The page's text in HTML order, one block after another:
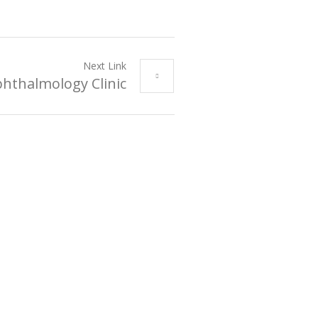
Next Link
Clinic